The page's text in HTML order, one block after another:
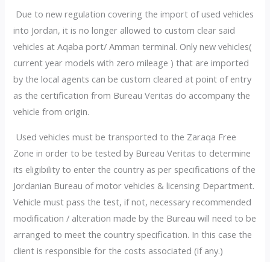
Due to new regulation covering the import of used vehicles
into Jordan, it is no longer allowed to custom clear said
vehicles at Aqaba port/ Amman terminal. Only new vehicles(
current year models with zero mileage ) that are imported
by the local agents can be custom cleared at point of entry
as the certification from Bureau Veritas do accompany the
vehicle from origin.
Used vehicles must be transported to the Zaraqa Free
Zone in order to be tested by Bureau Veritas to determine
its eligibility to enter the country as per specifications of the
Jordanian Bureau of motor vehicles & licensing Department.
Vehicle must pass the test, if not, necessary recommended
modification / alteration made by the Bureau will need to be
arranged to meet the country specification. In this case the
client is responsible for the costs associated (if any.)